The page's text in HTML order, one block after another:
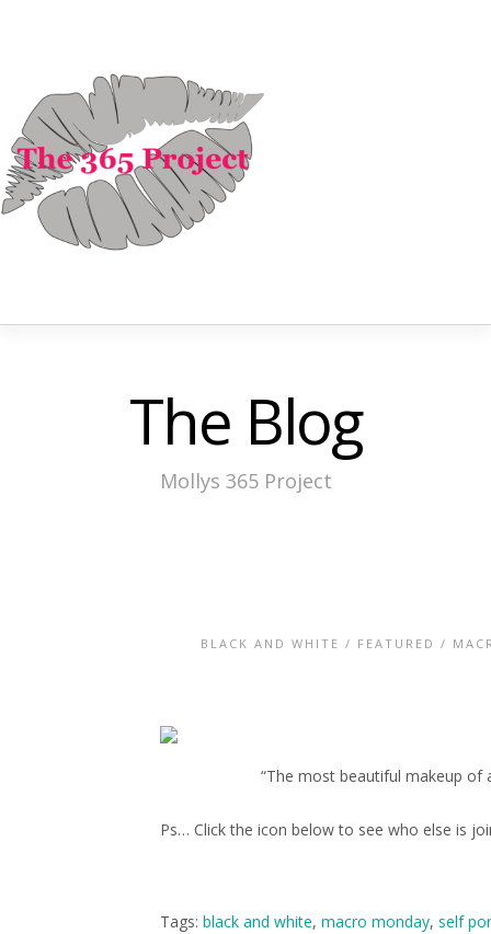
The Blog
Mollys 365 Project
BLACK AND WHITE / FEATURED /
“The most beautiful makeup of
Ps… Click the icon below to see who else is
Tags:black and white,macro monday,self